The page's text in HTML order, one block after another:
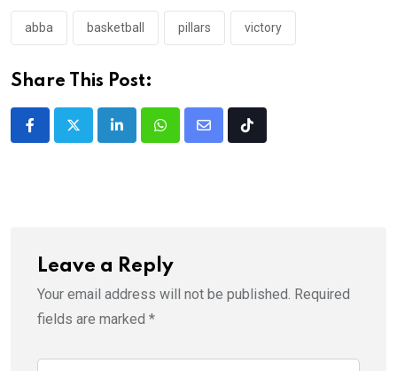
abba basketball pillars victory
Share This Post:
LinkedInWhatsappShare
Tiktok
Leave a Reply
Your email address will not be published. Required
fields are marked *